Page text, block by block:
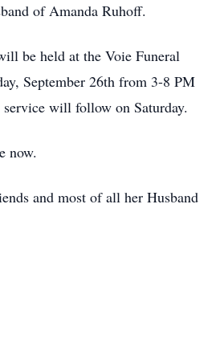
of Amanda Ruhoff.
be held at the Voie Funeral
September 26th from 3-8 PM
will follow on Saturday.
now.
and most of all her Husband